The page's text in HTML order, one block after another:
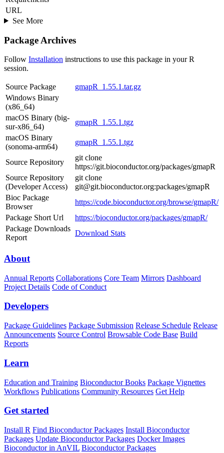
URL
See More
Package Archives
Follow Installation instructions to use this package in your R
session.
Source Package
gmapR_1.55.1.tar.gz
Windows Binary
(x86_64)
macOS Binary (big-
sur-x86_64)
gmapR_1.55.1.tgz
macOS Binary
(sonoma-arm64)
gmapR_1.55.1.tgz
Source Repository
git clone
https://git.bioconductor.org/packages/gmapR
Source Repository
(Developer Access)
git clone
git@git.bioconductor.org:packages/gmapR
Bioc Package
Browser
https://code.bioconductor.org/browse/gmapR/
Package Short Url
https://bioconductor.org/packages/gmapR/
Package Downloads
Report
Download Stats
About
Annual Reports Collaborations Core Team Mirrors Dashboard
Project Details Code of Conduct
Developers
Package Guidelines Package Submission Release Schedule Release
Announcements Source Control Browsable Code Base Build
Reports
Learn
Education and Training Bioconductor Books Package Vignettes
Workflows Publications Community Resources Get Help
Get started
Install R Find Bioconductor Packages Install Bioconductor
Packages Update Bioconductor Packages Docker Images
Bioconductor in AnVIL Bioconductor Packages